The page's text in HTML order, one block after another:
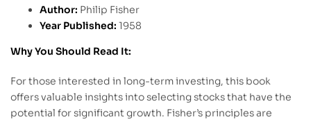
Author: Philip Fisher
Year Published: 1958
Why You Should Read It:
For those interested in long-term investing, this book
offers valuable insights into selecting stocks that have the
potential for significant growth. Fisher’s principles are